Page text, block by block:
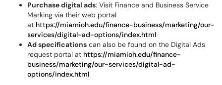
Purchase digital ads: Visit Finance and Business Service
Marking via their web portal
at https://miamioh.edu/finance-business/marketing/our-
services/digital-ad-options/index.html
Ad specifications can also be found on the Digital Ads
request portal at https://miamioh.edu/finance-
business/marketing/our-services/digital-ad-
options/index.html